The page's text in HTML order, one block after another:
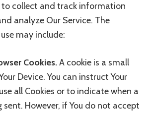
collect and track information
analyze Our Service. The
may include:
Cookies.A cookie is a small
Device. You can instruct Your
all Cookies or to indicate when a
sent. However, if You do not accept